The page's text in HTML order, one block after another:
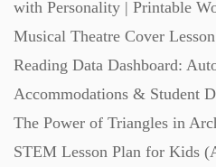
with Personality | Printable
Musical Theatre Cover Lesson
Reading Data Dashboard:
Accommodations & Student
The Power of Triangles in
STEM Lesson Plan for Kids